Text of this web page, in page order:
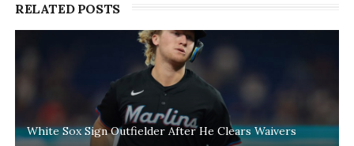
RELATED POSTS
White Sox Sign Outfielder After He Clears Waivers